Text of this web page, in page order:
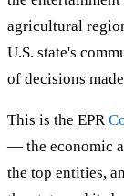
agricultural
U.S. state's
of decisions
This is the EPR
— the economic
the top entities,